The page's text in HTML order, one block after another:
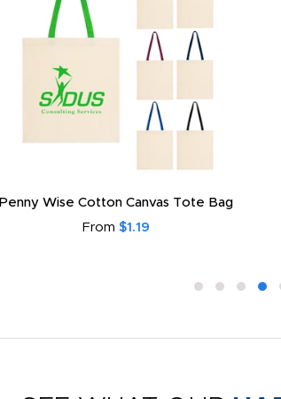
Penny Wise Cotton Canvas Tote Bag
From $1.19